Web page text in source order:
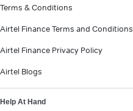
Terms & Conditions
Airtel Finance Terms and Conditions
Airtel Finance Privacy Policy
Airtel Blogs
Help At Hand